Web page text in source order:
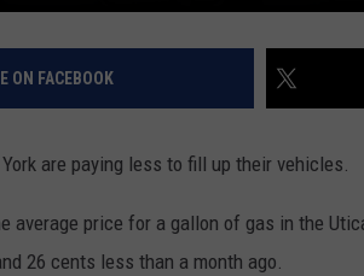
ON FACEBOOK
are paying less to fill up their vehicles.
average price for a gallon of gas in the
26 cents less than a month ago.